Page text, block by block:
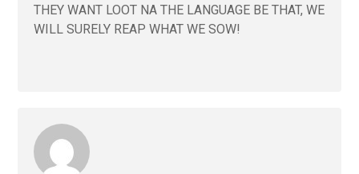
THEY WANT LOOT NA THE LANGUAGE BE THAT, WE
WILL SURELY REAP WHAT WE SOW!